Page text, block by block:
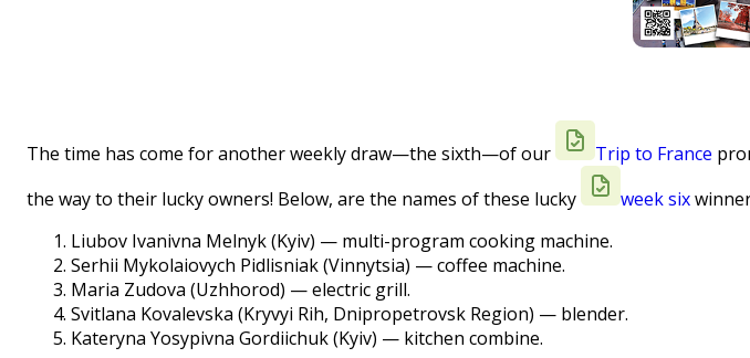
The time has come for another weekly draw—the sixth—of our Trip to France
the way to their lucky owners! Below, are the names of these lucky
week six
Liubov Ivanivna Melnyk (Kyiv) — multi-program cooking machine.
Serhii Mykolaiovych Pidlisniak (Vinnytsia) — coffee machine.
Maria Zudova (Uzhhorod) — electric grill.
Svitlana Kovalevska (Kryvyi Rih, Dnipropetrovsk Region) — blender.
Kateryna Yosypivna Gordiichuk (Kyiv) — kitchen combine.